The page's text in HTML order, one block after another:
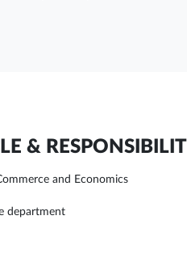
&
and Economics
department